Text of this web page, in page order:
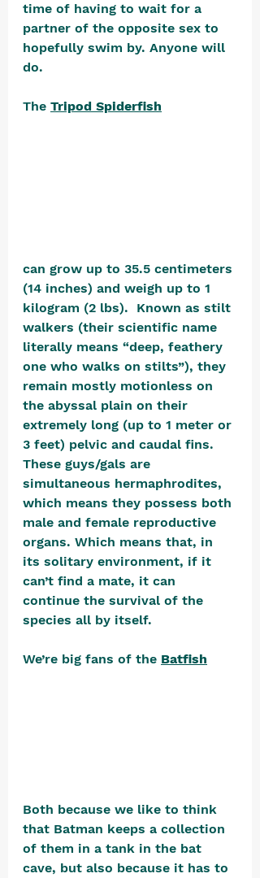
time of having to wait for a
partner of the opposite sex to
hopefully swim by. Anyone will
do.
The Tripod Spiderfish
can grow up to 35.5 centimeters
(14 inches) and weigh up to 1
kilogram (2 lbs).  Known as stilt
walkers (their scientific name
literally means “deep, feathery
one who walks on stilts”), they
remain mostly motionless on
the abyssal plain on their
extremely long (up to 1 meter or
3 feet) pelvic and caudal fins.
These guys/gals are
simultaneous hermaphrodites,
which means they possess both
male and female reproductive
organs. Which means that, in
its solitary environment, if it
can’t find a mate, it can
continue the survival of the
species all by itself.
We’re big fans of the Batfish
Both because we like to think
that Batman keeps a collection
of them in a tank in the bat
cave, but also because it has to